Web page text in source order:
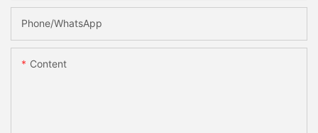
Phone/whatsApp
Content